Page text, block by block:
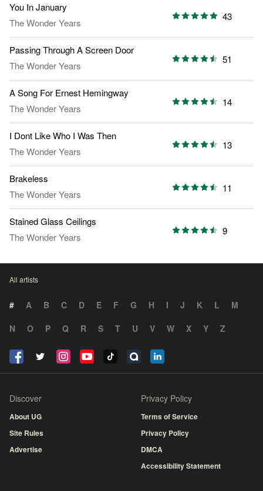
You In January
The Wonder Years
43
Passing Through A Screen Door
The Wonder Years
51
A Song For Ernest Hemingway
The Wonder Years
14
I Dont Like Who I Was Then
The Wonder Years
13
Brakeless
The Wonder Years
11
Stained Glass Ceilings
The Wonder Years
9
All artists
# A B C D E F G H I J K L
M
N
O P Q R S T U V W X Y Z
Discover
About UG
Site Rules
Advertise
Privacy Policy
Terms of Service
Privacy Policy
DMCA
Accessibility Statement